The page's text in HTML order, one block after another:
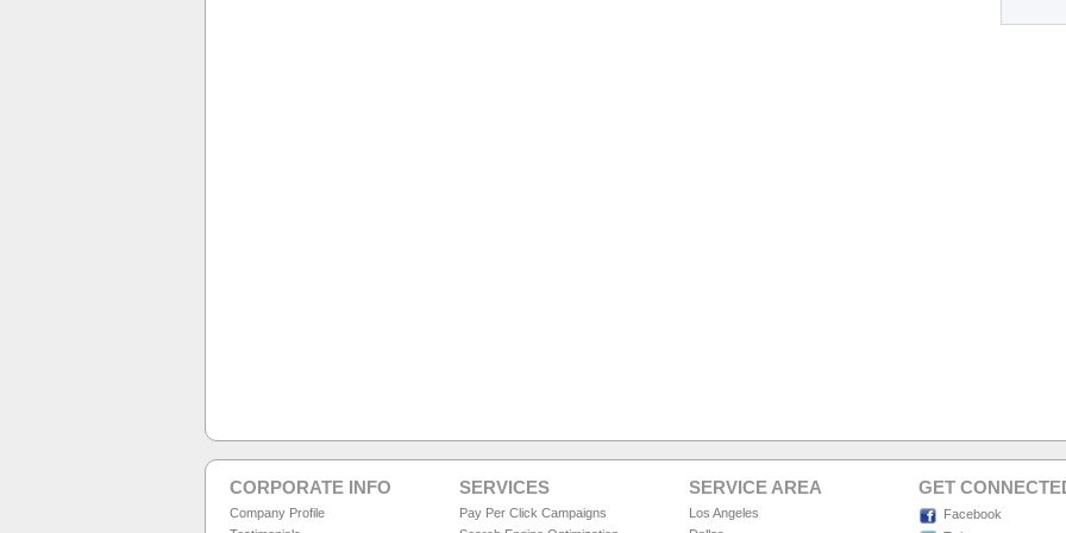
CORPORATE INFO
Company Profile
SERVICES
Pay Per Click Campaigns
SERVICE AREA
Los Angeles
GET
Facebook